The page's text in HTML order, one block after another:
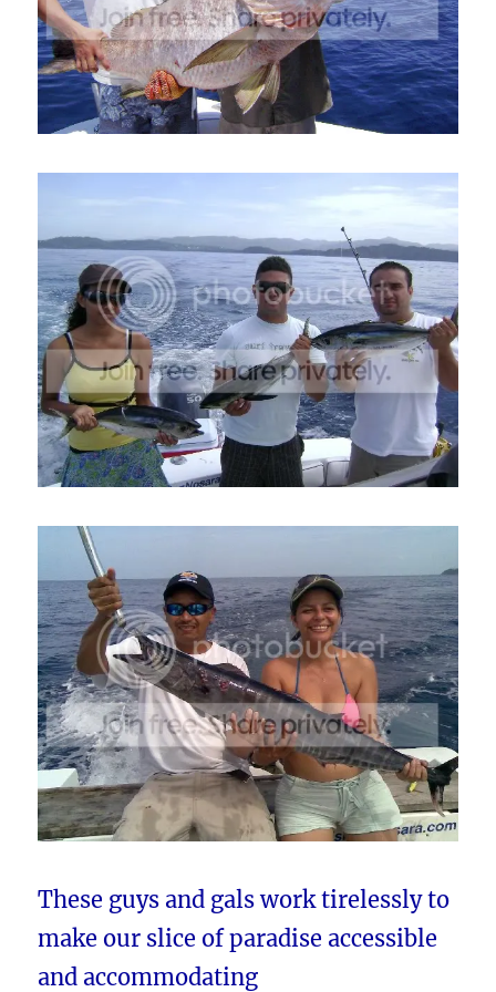
These guys and gals work tirelessly to
make our slice of paradise accessible
and accommodating